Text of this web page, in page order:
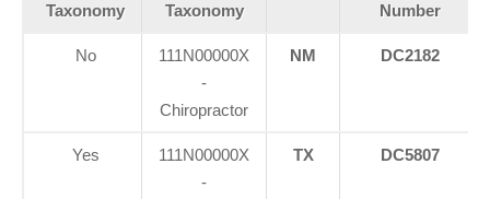
Taxonomy
Taxonomy
Number
No
111N00000X
-
Chiropractor
NM DC2182
Yes
111N00000X
-
TX DC5807